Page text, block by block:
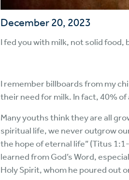
December 20, 2023
I fed you with milk, not solid food,
I remember billboards from my
their need for milk. In fact, 40%
Many youths think they are all
spiritual life, we never outgrow
the hope of eternal life” (Titus
learned from God’s Word,
Holy Spirit, whom he poured out